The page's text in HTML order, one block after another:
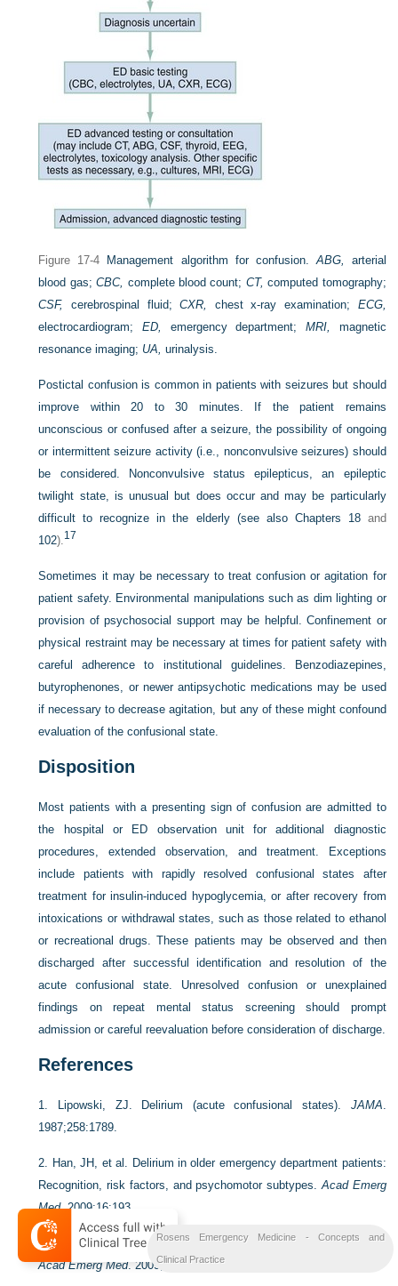
Figure 17-4 Management algorithm for confusion. ABG,
arterial
blood gas;CBC, complete blood count; CT, computed tomography;
CSF, cerebrospinal fluid;CXR, chest x-ray examination; ECG,
electrocardiogram;ED, emergency department; MRI,
magnetic
resonance imaging; UA, urinalysis.
Postictal confusion is common in patients with seizures but should
improve within 20 to 30 minutes. If the patient remains
unconscious or confused after a seizure, the possibility of ongoing
or intermittent seizure activity (i.e., nonconvulsive seizures) should
be considered. Nonconvulsive status epilepticus, an epileptic
twilight state, is unusual but does occur and may be particularly
difficult to recognize in the elderly (see also Chapters 18and
102). 17
Sometimes it may be necessary to treat confusion or agitation for
patient safety. Environmental manipulations such as dim lighting or
provision of psychosocial support may be helpful. Confinement or
physical restraint may be necessary at times for patient safety with
careful adherence to institutional guidelines. Benzodiazepines,
butyrophenones, or newer antipsychotic medications may be used
if necessary to decrease agitation, but any of these might confound
evaluation of the confusional state.
Disposition
Most patients with a presenting sign of confusion are admitted to
the hospital or ED observation unit for additional diagnostic
procedures, extended observation, and treatment. Exceptions
include patients with rapidly resolved confusional states after
treatment for insulin-induced hypoglycemia, or after recovery from
intoxications or withdrawal states, such as those related to ethanol
or recreational drugs. These patients may be observed and then
discharged after successful identification and resolution of the
acute confusional state. Unresolved confusion or unexplained
findings on repeat mental status screening should prompt
admission or careful reevaluation before consideration of discharge.
References
1. Lipowski, ZJ. Delirium (acute confusional states). JAMA
1987;258:1789.
2.
Han, JH, et al. Delirium in older emergency department patients:
Recognition, risk factors, and psychomotor subtypes. Acad Emerg
Med. 2009;16:193.
3.Terrell, KM, et al. Quality indicators for geriatric emergency care.
Acad Emerg Med. 2009;16:441.
Rosens Emergency Medicine - Concepts and
Clinical Practice